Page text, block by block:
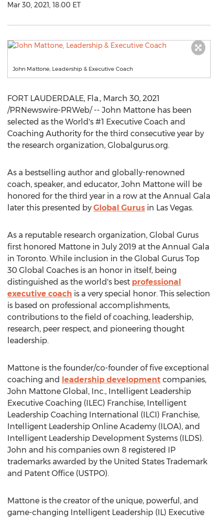
Mar 30, 2021, 18:00 ET
John Mattone, Leadership & Executive Coach
FORT LAUDERDALE, Fla., March 30, 2021
/PRNewswire-PRWeb/ -- John Mattone has been
selected as the World's #1 Executive Coach and
Coaching Authority for the third consecutive year by
the research organization, Globalgurus.org.
As a bestselling author and globally-renowned
coach, speaker, and educator, John Mattone will be
honored for the third year in a row at the Annual Gala
later this presented by Global Gurus in Las Vegas.
As a reputable research organization, Global Gurus
first honored Mattone in July 2019 at the Annual Gala
in Toronto. While inclusion in the Global Gurus Top
30 Global Coaches is an honor in itself, being
distinguished as the world's best professional
executive coach is a very special honor. This selection
is based on professional accomplishments,
contributions to the field of coaching, leadership,
research, peer respect, and pioneering thought
leadership.
Mattone is the founder/co-founder of five exceptional
coaching and leadership development companies,
John Mattone Global, Inc., Intelligent Leadership
Executive Coaching (ILEC) Franchise, Intelligent
Leadership Coaching International (ILCI) Franchise,
Intelligent Leadership Online Academy (ILOA), and
Intelligent Leadership Development Systems (ILDS).
John and his companies own 8 registered IP
trademarks awarded by the United States Trademark
and Patent Office (USTPO).
Mattone is the creator of the unique, powerful, and
game-changing Intelligent Leadership (IL) Executive